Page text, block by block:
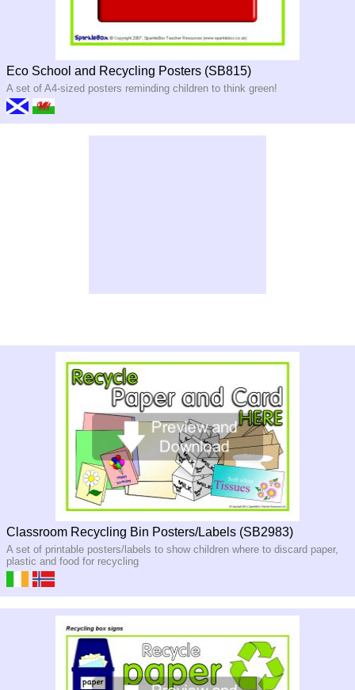
Eco School and Recycling Posters (SB815)
A set of A4-sized posters reminding children to think green!
Classroom Recycling Bin Posters/Labels (SB2983)
A set of printable posters/labels to show children where to discard paper,
plastic and food for recycling